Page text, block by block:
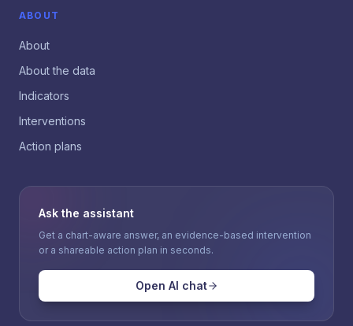
ABOUT
About
About the data
Indicators
Interventions
Action plans
Ask the assistant
Get a chart-aware answer, an evidence-based intervention
or a shareable action plan in seconds.
Open AI chat